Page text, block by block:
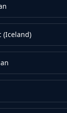
(Iceland)